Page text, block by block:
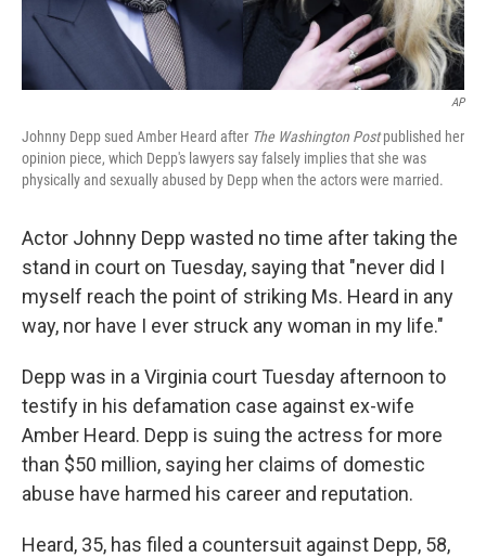
AP
Johnny Depp sued Amber Heard after The Washington Postpublished her
opinion piece, which Depp's lawyers say falsely implies that she was
physically and sexually abused by Depp when the actors were married.
Actor Johnny Depp wasted no time after taking the
stand in court on Tuesday, saying that "never did I
myself reach the point of striking Ms. Heard in any
way, nor have I ever struck any woman in my life."
Depp was in a Virginia court Tuesday afternoon to
testify in his defamation case against ex-wife
Amber Heard. Depp is suing the actress for more
than $50 million, saying her claims of domestic
abuse have harmed his career and reputation.
Heard, 35, has filed a countersuit against Depp, 58,